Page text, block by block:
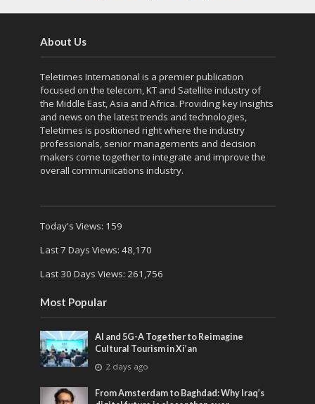
About Us
Teletimes International is a premier publication
focused on the telecom, KT and Satellite industry of
the Middle East, Asia and Africa. Providing key Insights
and news on the latest trends and technologies,
Teletimes is positioned right where the industry
professionals, senior managements and decision
makers come together to integrate and improve the
overall communications industry.
Today's Views: 159
Last 7 Days Views: 48,170
Last 30 Days Views: 261,756
Most Popular
AI and 5G-A Together to Reimagine
Cultural Tourism in Xi’an
2 days ago
From Amsterdam to Baghdad: Why Iraq’s